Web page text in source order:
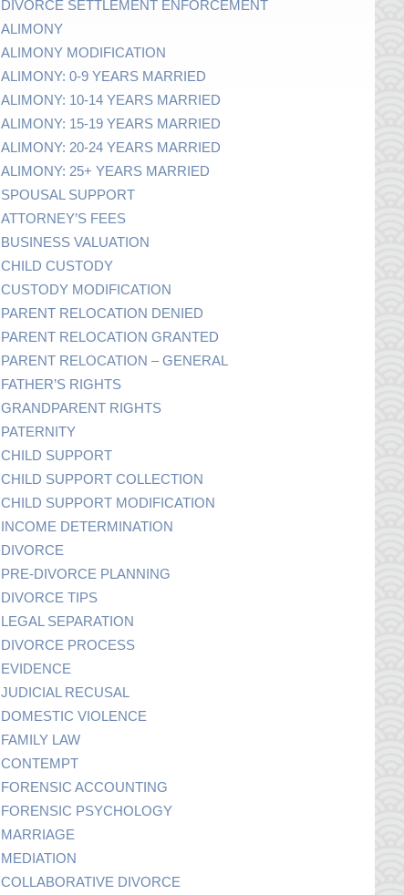
DIVORCE SETTLEMENT ENFORCEMENT
ALIMONY
ALIMONY MODIFICATION
ALIMONY: 0-9 YEARS MARRIED
ALIMONY: 10-14 YEARS MARRIED
ALIMONY: 15-19 YEARS MARRIED
ALIMONY: 20-24 YEARS MARRIED
ALIMONY: 25+ YEARS MARRIED
SPOUSAL SUPPORT
ATTORNEY’S FEES
BUSINESS VALUATION
CHILD CUSTODY
CUSTODY MODIFICATION
PARENT RELOCATION DENIED
PARENT RELOCATION GRANTED
PARENT RELOCATION – GENERAL
FATHER’S RIGHTS
GRANDPARENT RIGHTS
PATERNITY
CHILD SUPPORT
CHILD SUPPORT COLLECTION
CHILD SUPPORT MODIFICATION
INCOME DETERMINATION
DIVORCE
PRE-DIVORCE PLANNING
DIVORCE TIPS
LEGAL SEPARATION
DIVORCE PROCESS
EVIDENCE
JUDICIAL RECUSAL
DOMESTIC VIOLENCE
FAMILY LAW
CONTEMPT
FORENSIC ACCOUNTING
FORENSIC PSYCHOLOGY
MARRIAGE
MEDIATION
COLLABORATIVE DIVORCE